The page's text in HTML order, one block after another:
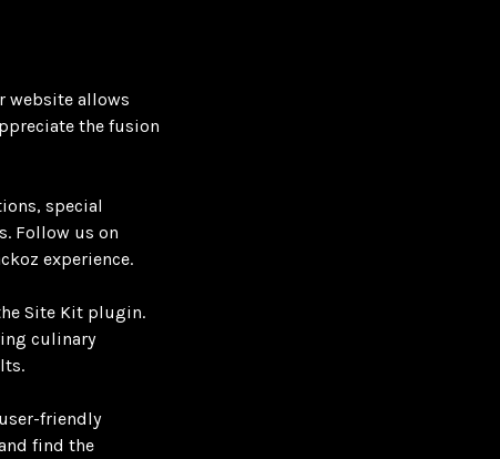
website allows
the fusion
special
Follow us on
experience.
Site Kit plugin.
culinary
friendly
find the